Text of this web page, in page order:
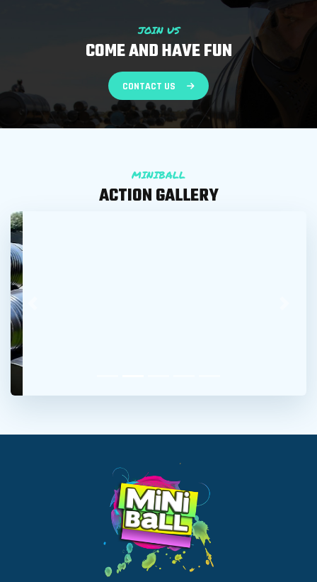
JOIN US
COME AND HAVE FUN
CONTACT US
MINIBALL
ACTION GALLERY